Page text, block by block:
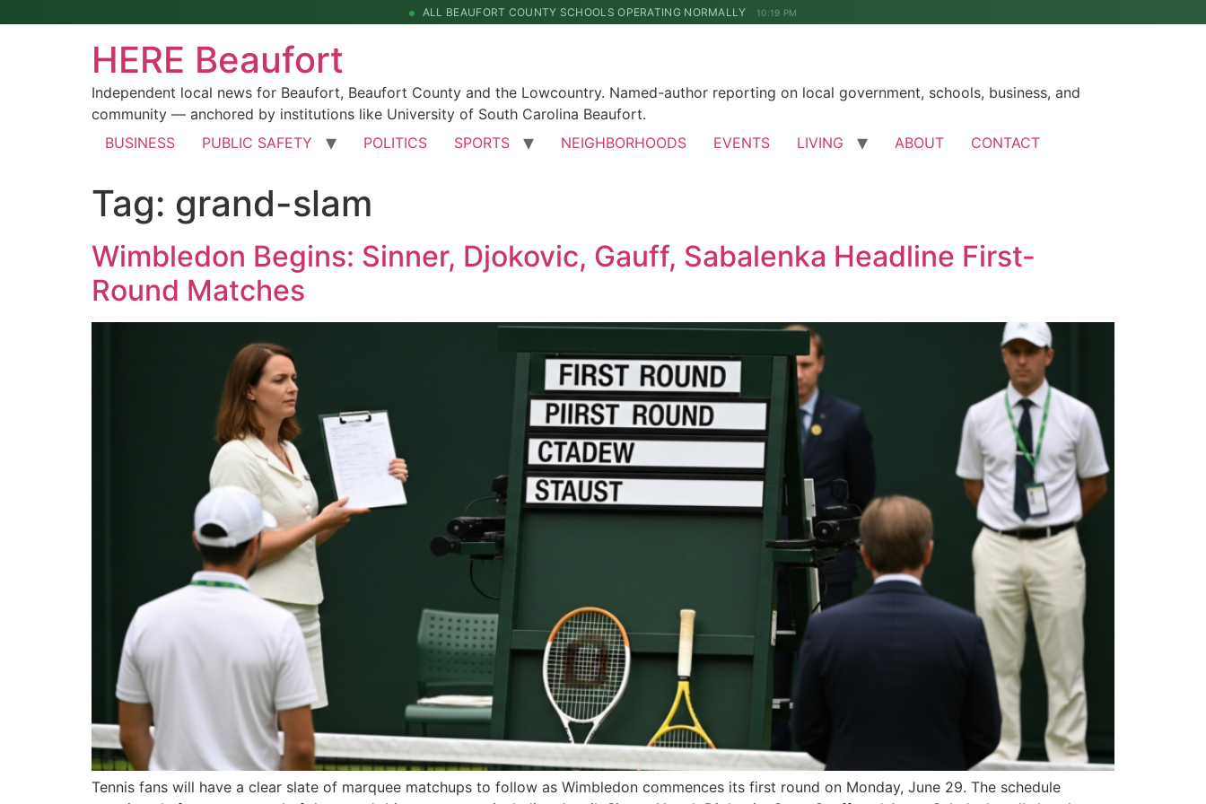
ALL BEAUFORT COUNTY SCHOOLS OPERATING NORMALLY 10:19 PM
HERE Beaufort
Independent local news for Beaufort, Beaufort County and the Lowcountry. Named-author reporting on local government, schools, business, and
community — anchored by institutions like University of South Carolina Beaufort.
BUSINESS
PUBLIC SAFETY POLITICS SPORTS NEIGHBORHOODS EVENTS LIVING ABOUT CONTACT
Tag: grand-slam
Wimbledon Begins: Sinner, Djokovic, Gauff, Sabalenka Headline First-
Round Matches
Tennis fans will have a clear slate of marquee matchups to follow as Wimbledon commences its first round on Monday, June 29. The schedule